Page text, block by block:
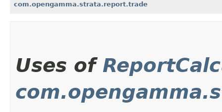
com.opengamma.strata.report.trade
Uses of